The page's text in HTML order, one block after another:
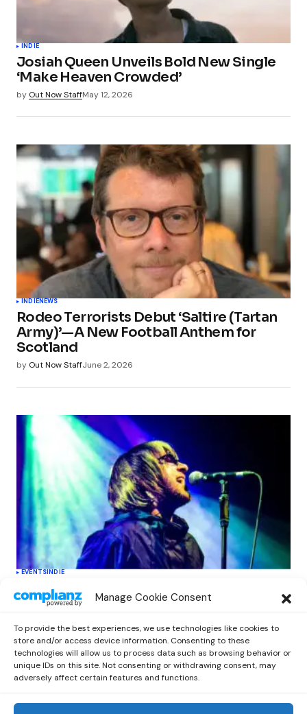
Manage Cookie Consent
To provide the best experiences, we use technologies like cookies to
store and/or access device information. Consenting to these
technologies will allow us to process data such as browsing behavior or
unique IDs on this site. Not consenting or withdrawing consent, may
adversely affect certain features and functions.
INDIE
Josiah Queen Unveils Bold New Single
‘Make Heaven Crowded’
by Out Now StaffMay 12, 2026
INDIENEWS
Rodeo Terrorists Debut ‘Saltire (Tartan
Army)’—A New Football Anthem for
Scotland
by Out Now StaffJune 2, 2026
EVENTSINDIE
Oasis Supernova Announces Exciting
New Tour Dates This June, Redefining
by Out Now Staff June 11, 2026